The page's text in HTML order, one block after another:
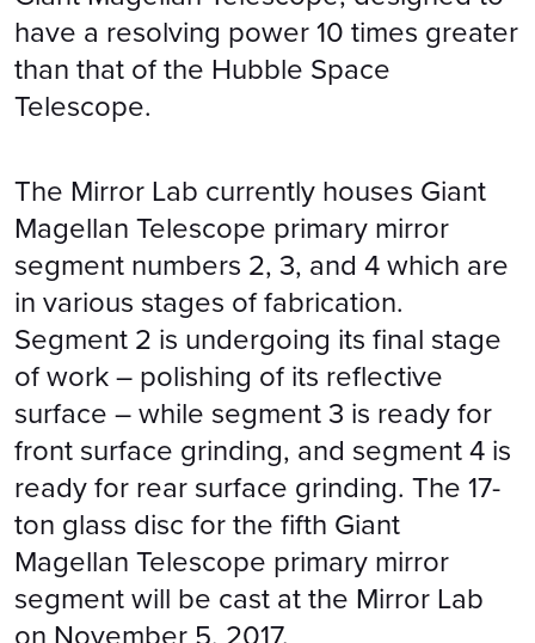
have a resolving power 10 times greater
than that of the Hubble Space
Telescope.
The Mirror Lab currently houses Giant
Magellan Telescope primary mirror
segment numbers 2, 3, and 4 which are
in various stages of fabrication.
Segment 2 is undergoing its final stage
of work – polishing of its reflective
surface – while segment 3 is ready for
front surface grinding, and segment 4 is
ready for rear surface grinding. The 17-
ton glass disc for the fifth Giant
Magellan Telescope primary mirror
segment will be cast at the Mirror Lab